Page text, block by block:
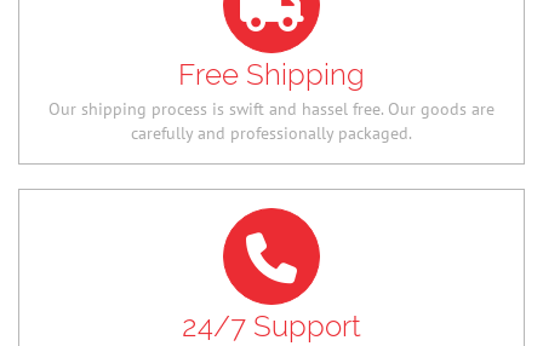
Free Shipping
Our shipping process is swift and hassel free. Our goods are
carefully and professionally packaged.
24/7 Support